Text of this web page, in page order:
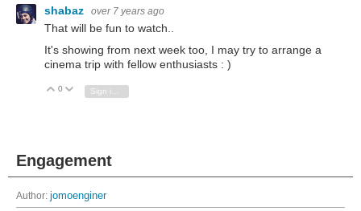
shabaz over 7 years ago
That will be fun to watch..
It's showing from next week too, I may try to arrange a
cinema trip with fellow enthusiasts : )
Vote Up
0 Vote Down
Engagement
Author: jomoenginer